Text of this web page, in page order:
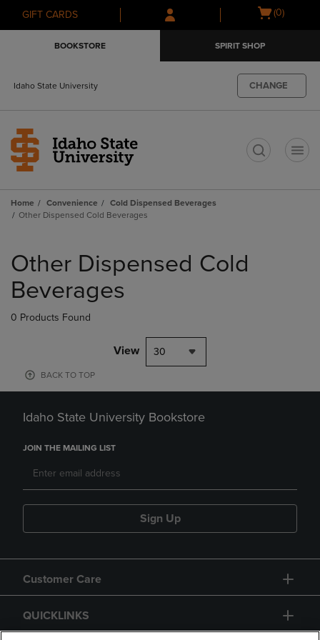
Skip
to
Skip
to
menu
GIFT CARDS
Open
(0)
BOOKSTORE SPIRIT SHOP
Idaho State University CHANGE
Home Convenience
Cold Dispensed Beverages
Other Dispensed Cold Beverages
products
Other Dispensed Cold
Beverages
0 Products Found
View 30
BACK TO TOP
Idaho State University Bookstore
JOIN THE MAILING LIST
Sign Up
Customer Care
QUICKLINKS